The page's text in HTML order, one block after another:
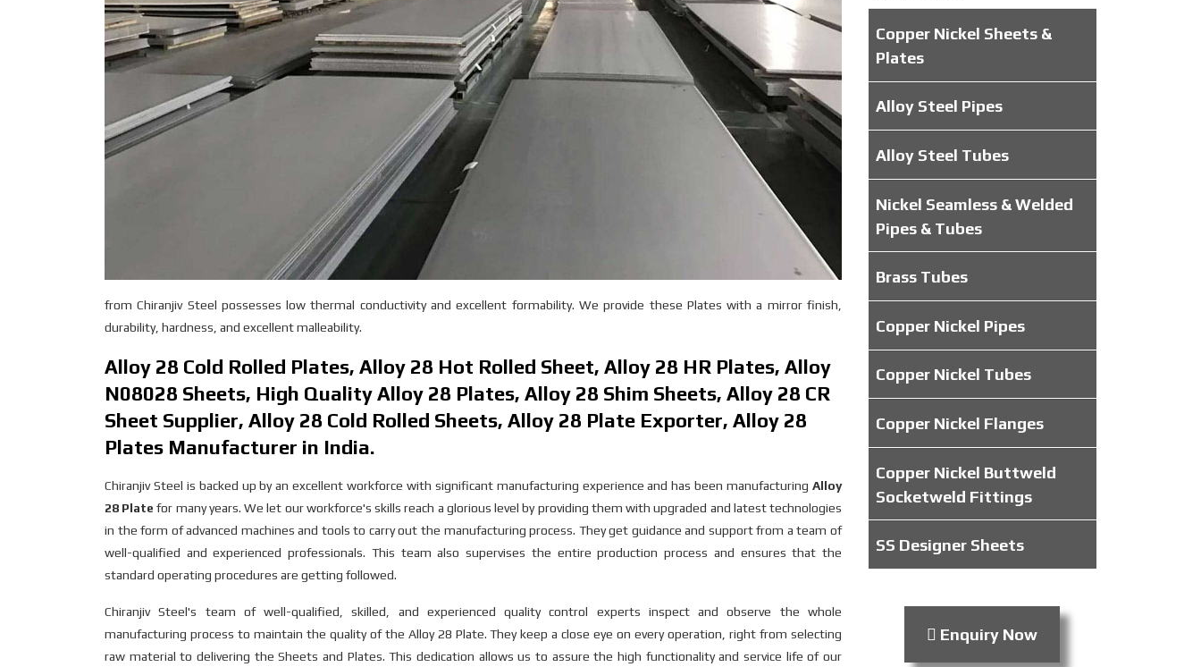
from Chiranjiv Steel possesses low thermal conductivity and excellent formability. We provide these Plates with a mirror finish,
durability, hardness, and excellent malleability.
Alloy 28 Cold Rolled Plates, Alloy 28 Hot Rolled Sheet, Alloy 28 HR Plates, Alloy
N08028 Sheets, High Quality Alloy 28 Plates, Alloy 28 Shim Sheets, Alloy 28 CR
Sheet Supplier, Alloy 28 Cold Rolled Sheets, Alloy 28 Plate Exporter, Alloy 28
Plates Manufacturer in India.
Chiranjiv Steel is backed up by an excellent workforce with significant manufacturing experience and has been manufacturing Alloy
28 Plate for many years. We let our workforce's skills reach a glorious level by providing them with upgraded and latest technologies
in the form of advanced machines and tools to carry out the manufacturing process. They get guidance and support from a team of
well-qualified and experienced professionals. This team also supervises the entire production process and ensures that the
standard operating procedures are getting followed.
Chiranjiv Steel's team of well-qualified, skilled, and experienced quality control experts inspect and observe the whole
manufacturing process to maintain the quality of the Alloy 28 Plate. They keep a close eye on every operation, right from selecting
raw material to delivering the Sheets and Plates. This dedication allows us to assure the high functionality and service life of our
Copper Nickel Sheets &
Plates
Alloy Steel Pipes
Alloy Steel Tubes
Nickel Seamless & Welded
Pipes & Tubes
Brass Tubes
Copper Nickel Pipes
Copper Nickel Tubes
Copper Nickel Flanges
Copper Nickel Buttweld
Socketweld Fittings
SS Designer Sheets
Enquiry Now